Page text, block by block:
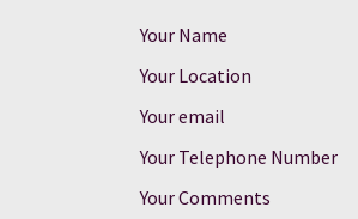
Your Name
Your Location
Your email
Your Telephone Number
Your Comments